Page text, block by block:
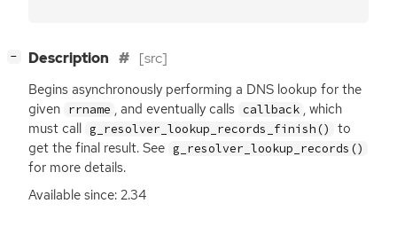
− Description [src]
Begins asynchronously performing a DNS lookup for the
given rrname , and eventually calls callback , which
must call g_resolver_lookup_records_finish()
to
get the final result. See g_resolver_lookup_records()
for more details.
Available since: 2.34